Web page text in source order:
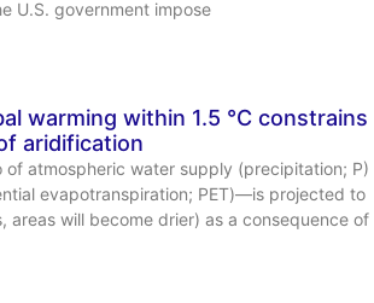
U.S. government impose
warming within 1.5 °C constrains
aridification
atmospheric water supply (precipitation; P)
evapotranspiration; PET)—is projected to
areas will become drier) as a consequence of